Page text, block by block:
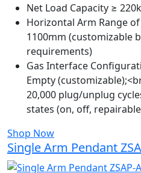
Net Load Capacity ≥
Horizontal Arm Range
1100mm (customizable
requirements)
Gas Interface
Empty
20,000 plug/unplug
states (on, off,
Shop Now
Single Arm Pendant